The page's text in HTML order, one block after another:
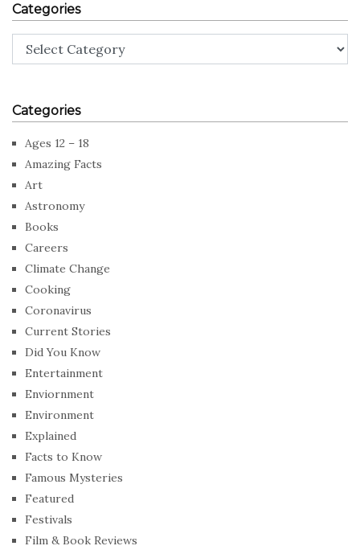
Categories
Categories
Categories
Ages 12 – 18
Amazing Facts
Art
Astronomy
Books
Careers
Climate Change
Cooking
Coronavirus
Current Stories
Did You Know
Entertainment
Enviornment
Environment
Explained
Facts to Know
Famous Mysteries
Featured
Festivals
Film & Book Reviews